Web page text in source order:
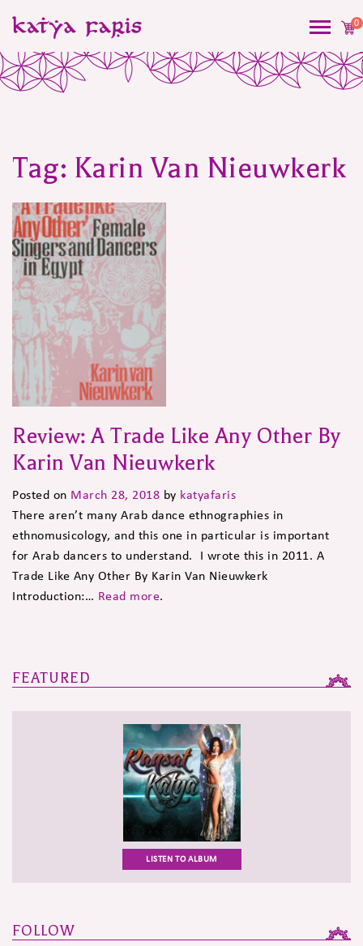
0
Tag: Karin Van Nieuwkerk
Review: A Trade Like Any Other By
Karin Van Nieuwkerk
Posted on March 28, 2018 by katyafaris
There aren’t many Arab dance ethnographies in
ethnomusicology, and this one in particular is important
for Arab dancers to understand. I wrote this in 2011. A
Trade Like Any Other By Karin Van Nieuwkerk
Introduction:… Read more.
FEATURED
LISTEN TO ALBUM
FOLLOW